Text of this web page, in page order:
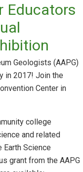
Educators
Geologists (AAPG)
in 2017! Join the
Center in
college
and related
Science
grant from the AAPG